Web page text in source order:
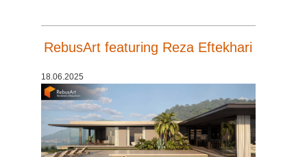
RebusArt featuring Reza Eftekhari
18.06.2025